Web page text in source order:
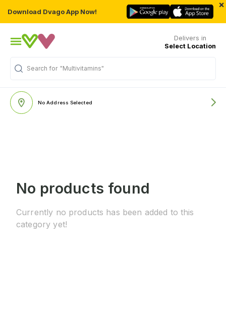
Download Dvago App Now!
×
Delivers in
Select Location
Search for "Multivitamins"
No Address Selected
No products found
Currently no products has been added to this
category yet!